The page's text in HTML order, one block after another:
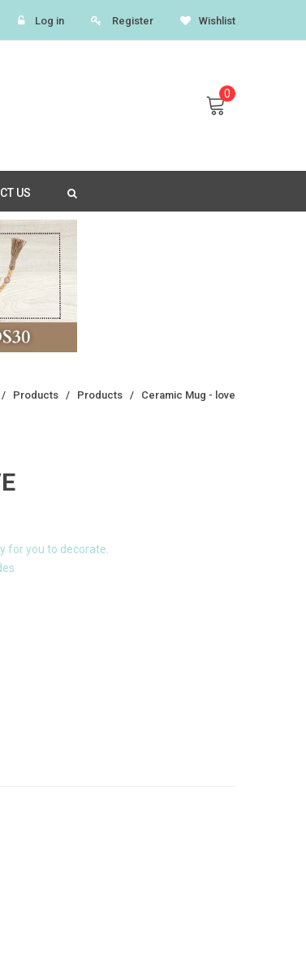
Log in Register Wishlist
0
US
/ Products / Products / Ceramic Mug - love
for you to decorate.